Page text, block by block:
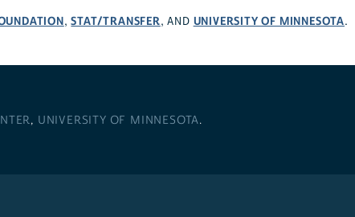
,STAT/TRANSFER, AND UNIVERSITY OF MINNESOTA.
, UNIVERSITY OF MINNESOTA.